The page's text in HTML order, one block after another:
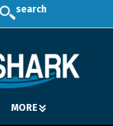
search
MORE